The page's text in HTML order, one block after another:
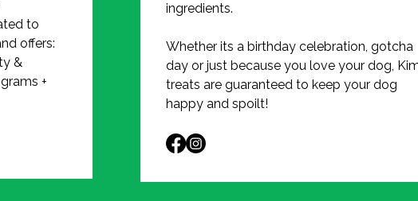
to
offers:
&
+
ingredients.
Whether its a birthday celebration, gotcha
day or just because you love your dog,
treats are guaranteed to keep your dog
happy and spoilt!